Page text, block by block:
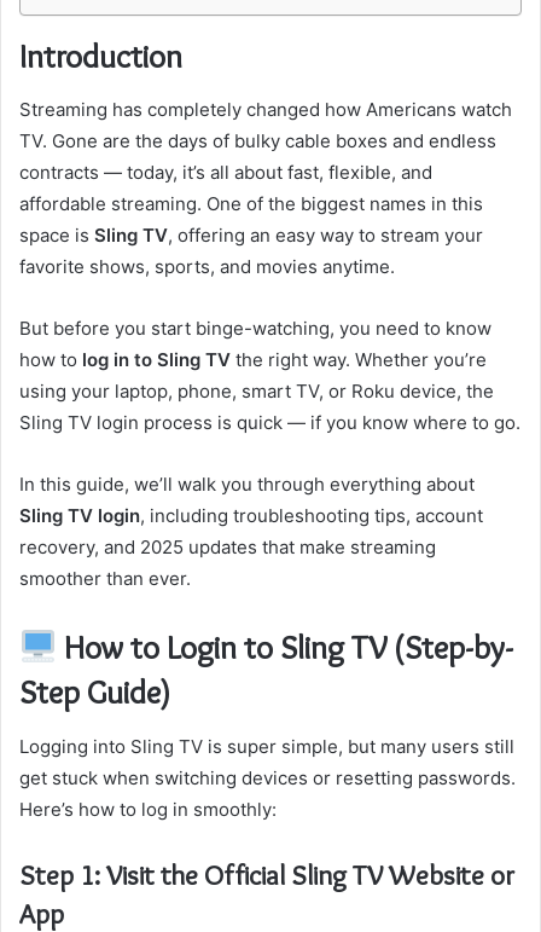
Introduction
Streaming has completely changed how Americans watch
TV. Gone are the days of bulky cable boxes and endless
contracts — today, it’s all about fast, flexible, and
affordable streaming. One of the biggest names in this
space is Sling TV, offering an easy way to stream your
favorite shows, sports, and movies anytime.
But before you start binge-watching, you need to know
how to log in to Sling TV the right way. Whether you’re
using your laptop, phone, smart TV, or Roku device, the
Sling TV login process is quick — if you know where to go.
In this guide, we’ll walk you through everything about
Sling TV login, including troubleshooting tips, account
recovery, and 2025 updates that make streaming
smoother than ever.
How to Login to Sling TV (Step-by-
Step Guide)
Logging into Sling TV is super simple, but many users still
get stuck when switching devices or resetting passwords.
Here’s how to log in smoothly:
Step 1: Visit the Official Sling TV Website or
App